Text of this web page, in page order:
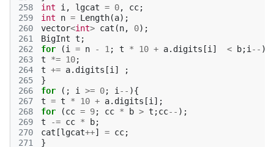
258
259
260
261
262
263
264
265
266
267
268
269
270
271
int
i , lgcat = 0, cc;
int
n = Length(a);
vector<int> cat (n, 0);
BigInt t ;
for
(i = n - 1 ; t * 10 + a. digits [i ] < b;i -- ){
t
*= 10;
t += a. digits [i ]
;
}
for
(; i >= 0; i -- ){
t = t * 10 + a. digits [i ];
for
(cc = 9; cc * b > t ;cc-- );
t
-= cc * b;
cat [lgcat++] = cc;
}